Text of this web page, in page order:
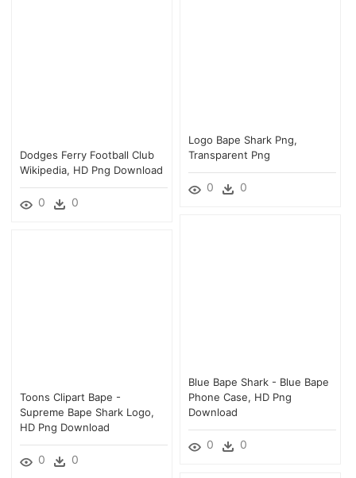
Logo Bape Shark Png,
Transparent Png
0 0
Dodges Ferry Football Club
Wikipedia, HD Png Download
0 0
Blue Bape Shark - Blue Bape
Phone Case, HD Png
Download
0 0
Toons Clipart Bape -
Supreme Bape Shark Logo,
HD Png Download
0 0